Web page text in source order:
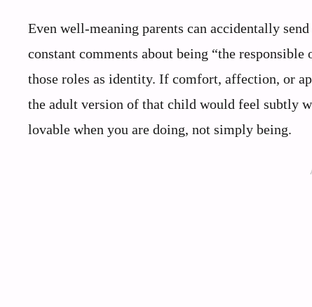
Even well-meaning parents can accidentally
constant comments about being “the
those roles as identity. If comfort, affection, or
the adult version of that child would feel subtly
lovable when you are doing, not simply being.